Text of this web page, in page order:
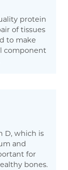
protein
of tissues
to make
component
D, which is
and
for
bones.